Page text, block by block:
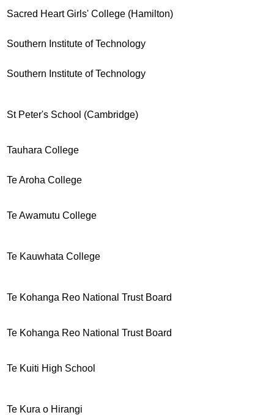
Sacred Heart Girls' College (Hamilton)
Southern Institute of Technology
Southern Institute of Technology
St Peter's School (Cambridge)
Tauhara College
Te Aroha College
Te Awamutu College
Te Kauwhata College
Te Kohanga Reo National Trust Board
Te Kohanga Reo National Trust Board
Te Kuiti High School
Te Kura o Hirangi